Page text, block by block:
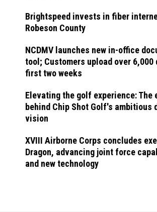
Brightspeed invests in fiber
Robeson County
NCDMV launches new in-office
tool; Customers upload over 6,000
first two weeks
Elevating the golf experience: The
behind Chip Shot Golf's ambitious
vision
XVIII Airborne Corps concludes
Dragon, advancing joint force
and new technology